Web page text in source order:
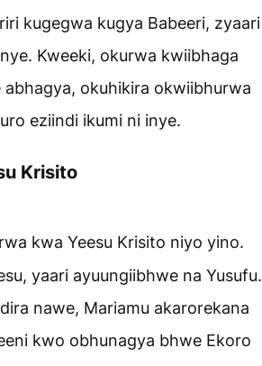
kugegwa kugya Babeeri, zyaari
Kweeki, okurwa kwiibhaga
okuhikira okwiibhurwa
eziindi ikumi ni inye.
Krisito
kwa Yeesu Krisito niyo yino.
yaari ayuungiibhwe na Yusufu.
nawe, Mariamu akarorekana
kwo obhunagya bhwe Ekoro